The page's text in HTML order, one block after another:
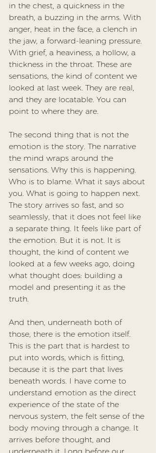
in the chest, a quickness in the
breath, a buzzing in the arms. With
anger, heat in the face, a clench in
the jaw, a forward-leaning pressure.
With grief, a heaviness, a hollow, a
thickness in the throat. These are
sensations, the kind of content we
looked at last week. They are real,
and they are locatable. You can
point to where they are.
The second thing that is not the
emotion is the story. The narrative
the mind wraps around the
sensations. Why this is happening.
Who is to blame. What it says about
you. What is going to happen next.
The story arrives so fast, and so
seamlessly, that it does not feel like
a separate thing. It feels like part of
the emotion. But it is not. It is
thought, the kind of content we
looked at a few weeks ago, doing
what thought does: building a
model and presenting it as the
truth.
And then, underneath both of
those, there is the emotion itself.
This is the part that is hardest to
put into words, which is fitting,
because it is the part that lives
beneath words. I have come to
understand emotion as the direct
experience of the state of the
nervous system, the felt sense of the
body moving through a change. It
arrives before thought, and
underneath it. Long before our